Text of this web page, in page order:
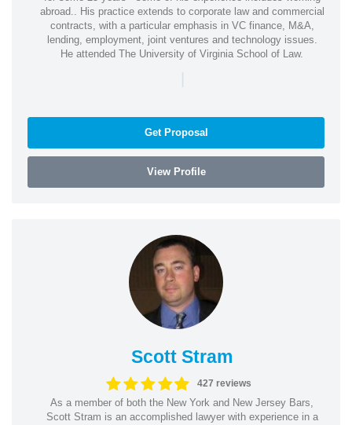
abroad.. His practice extends to corporate law and commercial
contracts, with a particular emphasis in VC finance, M&A,
lending, employment, joint ventures and technology issues.
He attended The University of Virginia School of Law.
|
Get Proposal
View Profile
Scott Stram
427 reviews
As a member of both the New York and New Jersey Bars,
Scott Stram is an accomplished lawyer with experience in a